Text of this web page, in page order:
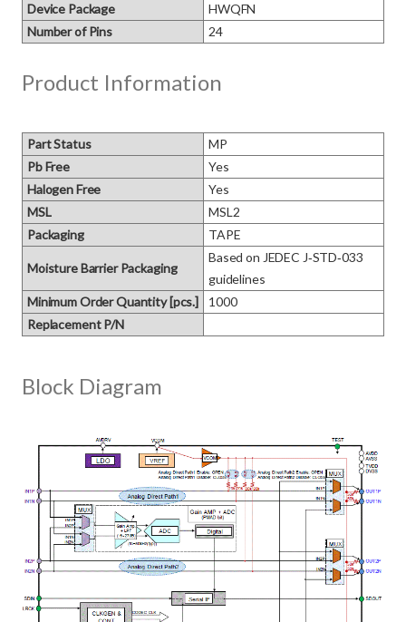
Device Package
HWQFN
Number of Pins
24
Product Information
Part Status
MP
Pb Free
Yes
Halogen Free
Yes
MSL
MSL2
Packaging
TAPE
Moisture Barrier Packaging
Based on JEDEC J‑STD‑033
guidelines
Minimum Order Quantity [pcs.]
1000
Replacement P/N
Block Diagram